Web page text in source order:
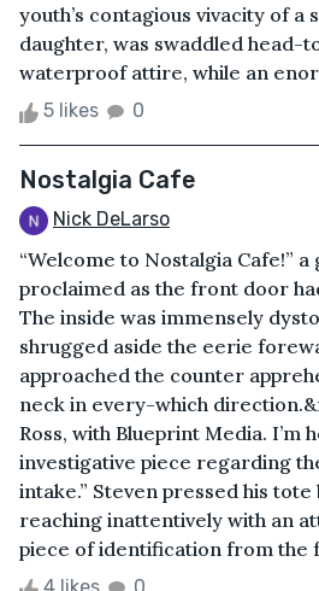
youth’s contagious vivacity of a
daughter, was swaddled head-
waterproof attire, while an
5 likes 0
Nostalgia Cafe
Nick DeLarso
“Welcome to Nostalgia Cafe!”
proclaimed as the front door
The inside was immensely
shrugged aside the eerie
approached the counter
neck in every-which
Ross, with Blueprint Media. I’m
investigative piece regarding
intake.” Steven pressed his
reaching inattentively with an
piece of identification from the